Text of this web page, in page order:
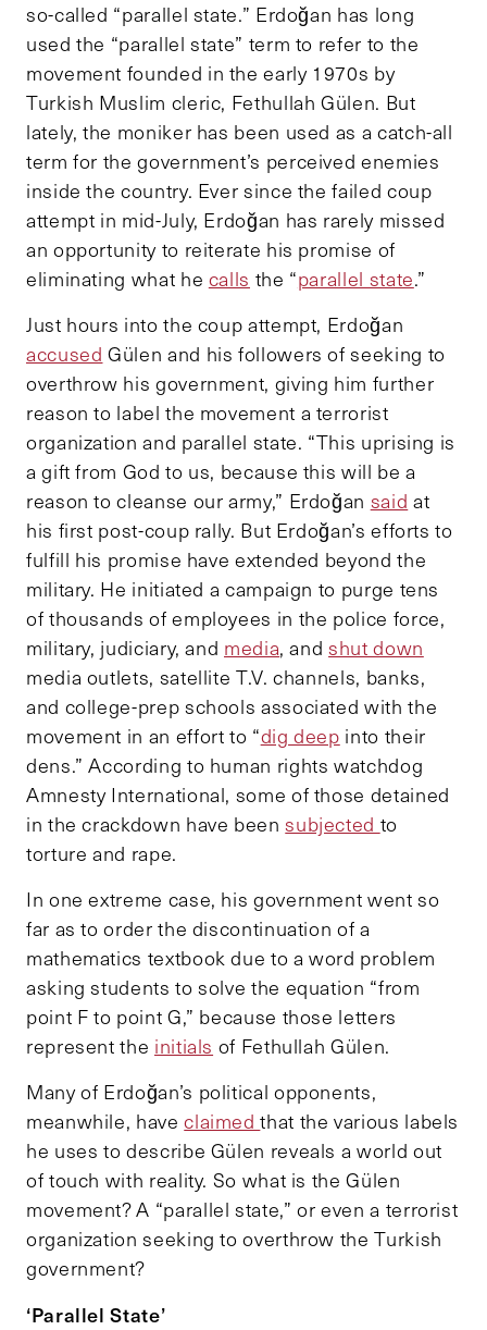
so-called “parallel state.” Erdoğan has long
used the “parallel state” term to refer to the
movement founded in the early 1970s by
Turkish Muslim cleric, Fethullah Gülen. But
lately, the moniker has been used as a catch-all
term for the government’s perceived enemies
inside the country. Ever since the failed coup
attempt in mid-July, Erdoğan has rarely missed
an opportunity to reiterate his promise of
eliminating what he calls the “parallel state.”
Just hours into the coup attempt, Erdoğan
accused Gülen and his followers of seeking to
overthrow his government, giving him further
reason to label the movement a terrorist
organization and parallel state. “This uprising is
a gift from God to us, because this will be a
reason to cleanse our army,” Erdoğan said at
his first post-coup rally. But Erdoğan’s efforts to
fulfill his promise have extended beyond the
military. He initiated a campaign to purge tens
of thousands of employees in the police force,
military, judiciary, and media, andshut down
media outlets, satellite T.V. channels, banks,
and college-prep schools associated with the
movement in an effort to “dig deep into their
dens.” According to human rights watchdog
Amnesty International, some of those detained
in the crackdown have beensubjected to
torture and rape.
In one extreme case, his government went so
far as to order the discontinuation of a
mathematics textbook due to a word problem
asking students to solve the equation “from
point F to point G,” because those letters
represent the initials of Fethullah Gülen.
Many of Erdoğan’s political opponents,
meanwhile, haveclaimedthat the various labels
he uses to describe Gülen reveals a world out
of touch with reality. So what is the Gülen
movement? A “parallel state,” or even a terrorist
organization seeking to overthrow the Turkish
government?
‘Parallel State’